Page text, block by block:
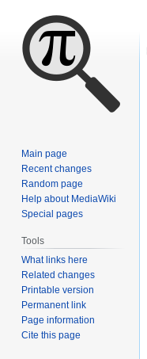
Main page
Recent changes
Random page
Help about MediaWiki
Special pages
Tools
What links here
Related changes
Printable version
Permanent link
Page information
Cite this page